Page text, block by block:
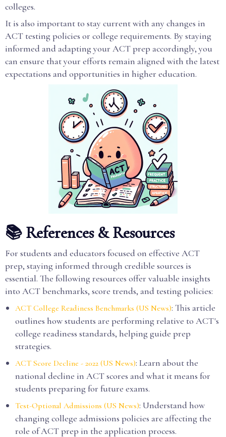
colleges.
It is also important to stay current with any changes in
ACT testing policies or college requirements. By staying
informed and adapting your ACT prep accordingly, you
can ensure that your efforts remain aligned with the latest
expectations and opportunities in higher education.
📚 References & Resources
For students and educators focused on effective ACT
prep, staying informed through credible sources is
essential. The following resources offer valuable insights
into ACT benchmarks, score trends, and testing policies:
ACT College Readiness Benchmarks (US News): This article
outlines how students are performing relative to ACT's
college readiness standards, helping guide prep
strategies.
ACT Score Decline - 2022 (US News): Learn about the
national decline in ACT scores and what it means for
students preparing for future exams.
Test-Optional Admissions (US News): Understand how
changing college admissions policies are affecting the
role of ACT prep in the application process.